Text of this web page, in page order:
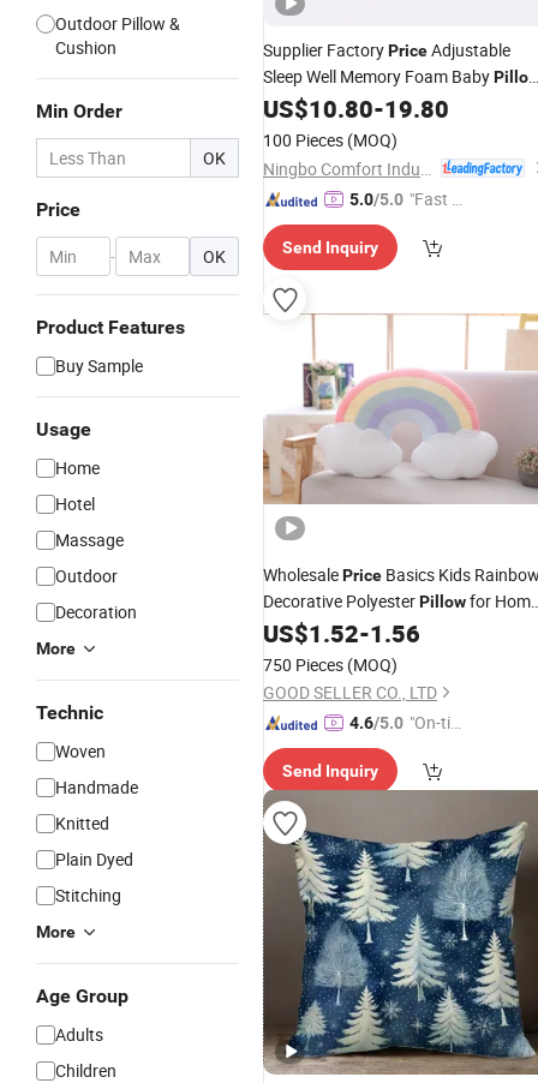
Outdoor Pillow &
Cushion
Min Order
OK
Price
- OK
Product Features
Buy Sample
Usage
Home
Hotel
Massage
Outdoor
Decoration
More
Technic
Woven
Handmade
Knitted
Plain Dyed
Stitching
More
Age Group
Adults
Children
Supplier FactoryPriceAdjustable
Sleep Well Memory Foam Baby
for Bedroom
US$10.80-19.80
100 Pieces (MOQ)
5.0/5.0 "Fast Di
Send Inquiry
WholesalePrice Basics Kids
Decorative PolyesterPillowfor Home
Hotel Sofa
US$1.52-1.56
750 Pieces (MOQ)
GOOD SELLER CO., LTD
4.6/5.0 "On-tim
ry"
Send Inquiry